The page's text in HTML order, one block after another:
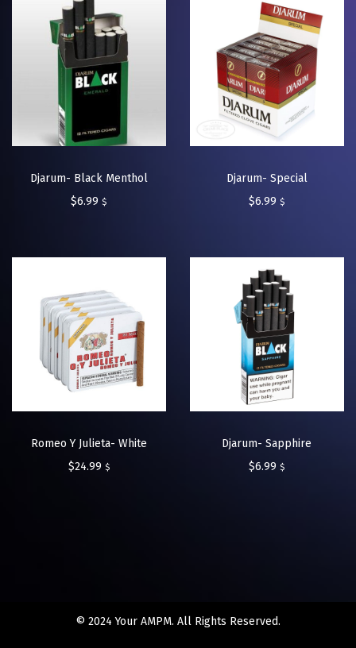
Djarum- Black Menthol
$6.99 $
Djarum- Special
$6.99 $
Romeo Y Julieta- White
$24.99 $
Djarum- Sapphire
$6.99 $
© 2024 Your AMPM. All Rights Reserved.